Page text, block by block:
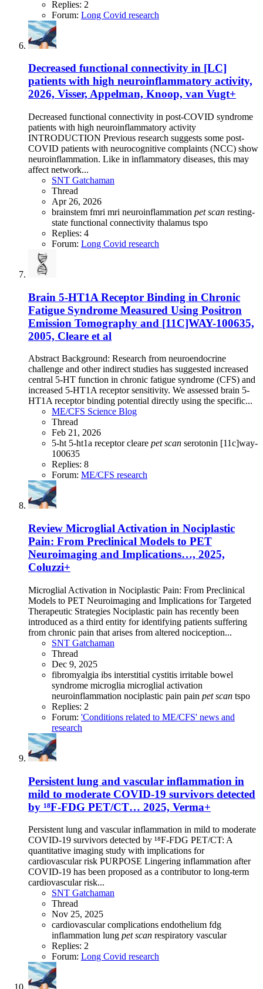
Replies: 2
Forum: Long Covid research
Decreased functional connectivity in [LC]
patients with high neuroinflammatory activity,
2026, Visser, Appelman, Knoop, van Vugt+
Decreased functional connectivity in post-COVID syndrome
patients with high neuroinflammatory activity
INTRODUCTION Previous research suggests some post-
COVID patients with neurocognitive complaints (NCC) show
neuroinflammation. Like in inflammatory diseases, this may
affect network...
SNT Gatchaman
Thread
Apr 26, 2026
brainstem fmri mri neuroinflammation pet scan resting-
state functional connectivity thalamus tspo
Replies: 4
Forum: Long Covid research
Brain 5-HT1A Receptor Binding in Chronic
Fatigue Syndrome Measured Using Positron
Emission Tomography and [11C]WAY-100635,
2005, Cleare et al
Abstract Background: Research from neuroendocrine
challenge and other indirect studies has suggested increased
central 5-HT function in chronic fatigue syndrome (CFS) and
increased 5-HT1A receptor sensitivity. We assessed brain 5-
HT1A receptor binding potential directly using the specific...
ME/CFS Science Blog
Thread
Feb 21, 2026
5-ht 5-ht1a receptorcleare pet scan serotonin [11c]way-
100635
Replies: 8
Forum: ME/CFS research
Review Microglial Activation in Nociplastic
Pain: From Preclinical Models to PET
Neuroimaging and Implications…, 2025,
Coluzzi+
Microglial Activation in Nociplastic Pain: From Preclinical
Models to PET Neuroimaging and Implications for Targeted
Therapeutic Strategies Nociplastic pain has recently been
introduced as a third entity for identifying patients suffering
from chronic pain that arises from altered nociception...
SNT Gatchaman
Thread
Dec 9, 2025
fibromyalgia ibs interstitial cystitis irritable bowel
syndrome microglia microglial activation
neuroinflammation nociplastic pain pain pet scan tspo
Replies: 2
Forum: 'Conditions related to ME/CFS' news and
research
Persistent lung and vascular inflammation in
mild to moderate COVID-19 survivors detected
by ¹⁸F-FDG PET/CT… 2025, Verma+
Persistent lung and vascular inflammation in mild to moderate
COVID-19 survivors detected by ¹⁸F-FDG PET/CT: A
quantitative imaging study with implications for
cardiovascular risk PURPOSE Lingering inflammation after
COVID-19 has been proposed as a contributor to long-term
cardiovascular risk...
SNT Gatchaman
Thread
Nov 25, 2025
cardiovascular complications endothelium fdg
inflammation lung pet scan respiratory vascular
Replies: 2
Forum: Long Covid research